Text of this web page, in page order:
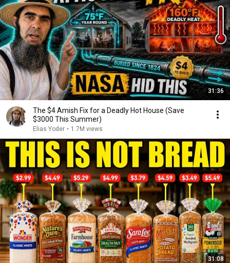
31:36
The $4 Amish Fix for a Deadly Hot House (Save
$3000 This Summer)
Elias Yoder • 1.7M views
31:08